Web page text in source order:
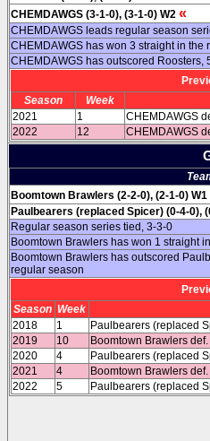
CHEMDAWGS (3-1-0), (3-1-0) W2 «
CHEMDAWGS leads regular season
CHEMDAWGS has won 3 straight in the
CHEMDAWGS has outscored
Season
Week
2021
1 CHEMDAWGS
2022
12 CHEMDAWGS
Boomtown Brawlers (2-2-0), (2-1-0) W1
Paulbearers (replaced Spicer) (0-4-0),
Regular season series tied, 3-3-0
Boomtown Brawlers has won 1 straight
Boomtown Brawlers has outscored
regular season
Season Week
2018
1 Paulbearers (replaced
2019
10 Boomtown Brawlers
2020
4 Paulbearers (replaced
2021
4 Boomtown Brawlers
2022
5 Paulbearers (replaced